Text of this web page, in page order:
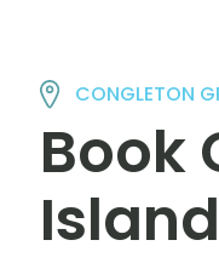
CONGLETON
Book